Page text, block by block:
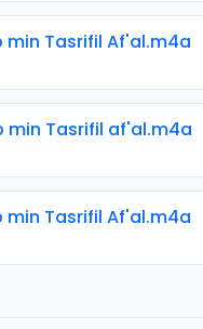
min Tasrifil Af'al.m4a
min Tasrifil af'al.m4a
min Tasrifil Af'al.m4a